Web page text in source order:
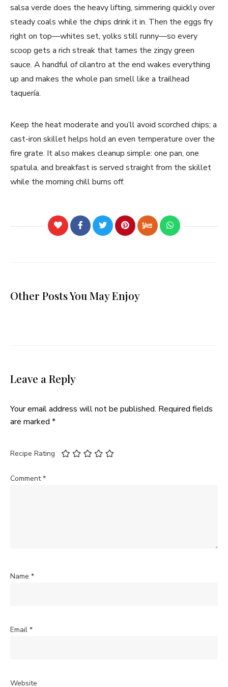
salsa verde does the heavy lifting, simmering quickly over
steady coals while the chips drink it in. Then the eggs fry
right on top—whites set, yolks still runny—so every
scoop gets a rich streak that tames the zingy green
sauce. A handful of cilantro at the end wakes everything
up and makes the whole pan smell like a trailhead
taquería.
Keep the heat moderate and you’ll avoid scorched chips; a
cast-iron skillet helps hold an even temperature over the
fire grate. It also makes cleanup simple: one pan, one
spatula, and breakfast is served straight from the skillet
while the morning chill burns off.
Other Posts You May Enjoy
Leave a Reply
Your email address will not be published. Required fields
are marked *
Recipe Rating
Comment*
Name *
Email *
Website